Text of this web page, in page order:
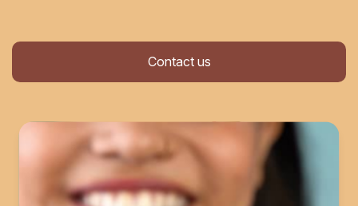
Contact us